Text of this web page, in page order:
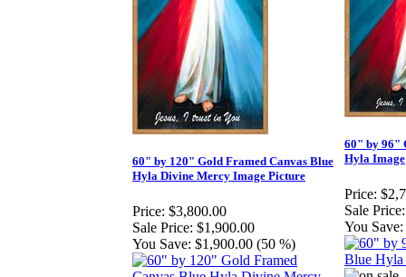
60" by 120" Gold Framed Canvas Blue
Hyla Divine Mercy Image Picture
Price: $3,800.00
Sale Price: $1,900.00
You Save: $1,900.00 (50 %)
60" by 96"
Hyla Image
Price:
Sale Price:
You Save: